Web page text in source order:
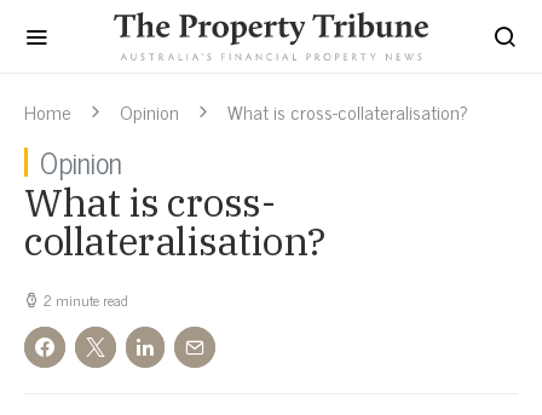
Home Opinion What is cross-collateralisation?
Opinion
What is cross-
collateralisation?
2 minute read